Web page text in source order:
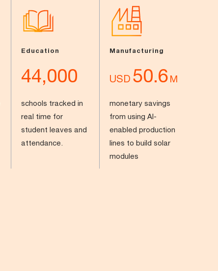
Education
44,000
schools tracked in
real time for
student leaves and
attendance.
Manufacturing
USD 50.6 M
monetary savings
from using AI-
enabled production
lines to build solar
modules